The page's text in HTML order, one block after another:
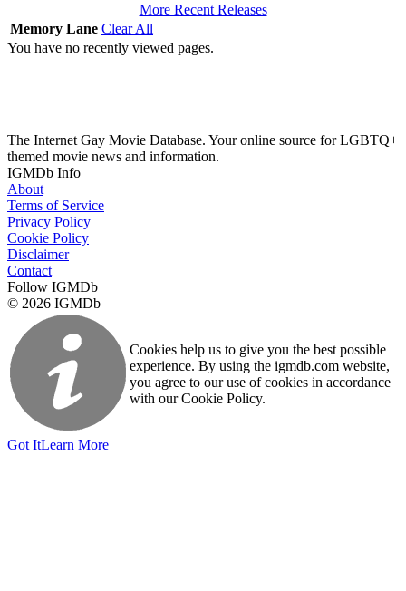
More Recent Releases
Memory Lane Clear All
You have no recently viewed pages.
The Internet Gay Movie Database. Your online source for LGBTQ+
themed movie news and information.
IGMDb Info
About
Terms of Service
Privacy Policy
Cookie Policy
Disclaimer
Contact
Follow IGMDb
© 2026 IGMDb
Cookies help us to give you the best possible
experience. By using the igmdb.com website,
you agree to our use of cookies in accordance
with our Cookie Policy.
Got ItLearn More